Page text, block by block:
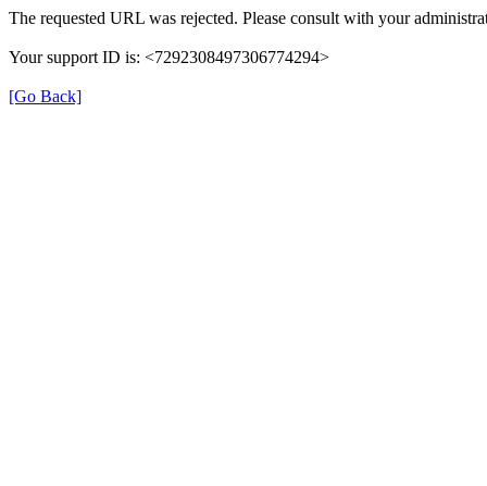
The requested URL was rejected. Please consult with your
Your support ID is: <7292308497306774294>
[Go Back]